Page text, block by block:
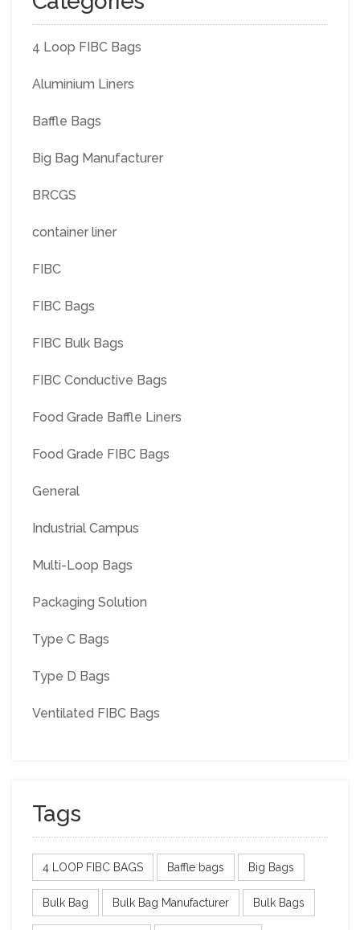
4 Loop FIBC Bags
Aluminium Liners
Baffle Bags
Big Bag Manufacturer
BRCGS
container liner
FIBC
FIBC Bags
FIBC Bulk Bags
FIBC Conductive Bags
Food Grade Baffle Liners
Food Grade FIBC Bags
General
Industrial Campus
Multi-Loop Bags
Packaging Solution
Type C Bags
Type D Bags
Ventilated FIBC Bags
Tags
4 LOOP FIBC BAGS Baffle bags Big Bags
Bulk Bag Bulk Bag Manufacturer Bulk Bags